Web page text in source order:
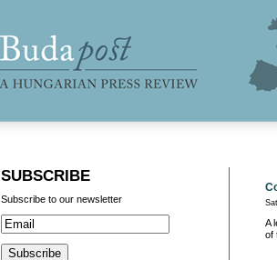
A
of
SUBSCRIBE
Subscribe to our newsletter